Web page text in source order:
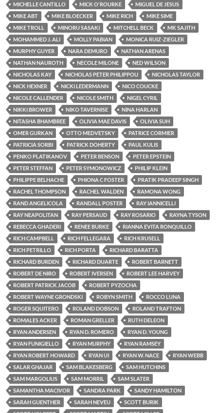
MICHELLE CANTILLO
MICK O'ROURKE
MIGUEL DE JESUS
MIKE ABT
MIKE BLOECKER MIKE RICH
MIKE SIME
MIKE TROLL
MINORU SASAKI MITCHELL BECK
MK SAJITH
MOHAMMED J. ALI
MOLLY PABIAN
MONICA RUIZ-ZIEGLER
MURPHY GUYER
NARA DEMURO
NATHAN ARENAS
NATHAN NAUROTH
NECOLE MILONE
NED WILSON
NICHOLAS KAY
NICHOLAS PETER PHILIPPOU
NICHOLAS TAYLOR
NICK HEXNER
NICKI LEDERMANN
NICO COUCKE
NICOLE CALLENDER
NICOLE SMITH
NIGEL CYRIL
NIKKI BROWER
NIKO TAVERNISE
NINA HARLAN
NITASHA BHAMBREE
OLIVIA MAE DAVIS
OLIVIA SUH
OMER GURKAN
OTTO MEDVETSKY
PATRICE CORMIER
PATRICIA SORBI
PATRICK DOHERTY
PAUL KULIS
PENKO PLATIKANOV
PETER BENSON
PETER EPSTEIN
PETER STEFFAN
PETER SYMONOWICZ
PHILIP KLEIN
PHILIPPE BELHACHE
PHIONA C FOSTER
PRATIK PRADEEP SINGH
RACHEL THOMPSON
RACHEL WALDEN
RAMONA WONG
RAND ANGELICOLA
RANDALL POSTER
RAY IANNICELLI
RAY NEAPOLITAN
RAY PERSAUD RAY ROSARIO
RAYNA TYSON
REBECCA GHADERI
RENEE BURKE
RIANNA EVITA RONQUILLO
RICH CAMPBELL
RICH FELLEGARA
RICH KRUSELL
RICH PETRILLO
RICH PORTA
RICHARD BARATTA
RICHARD BURDEN
RICHARD DUARTE
ROBERT BARNETT
ROBERT DE NIRO
ROBERT IVERSEN
ROBERT LEE HARVEY
ROBERT PATRICK JACOB
ROBERT PYZOCHA
ROBERT WAYNE GRONDSKI
ROBYN SMITH
ROCCO LUNA
ROGER SQUITERO
ROLAND DOBSON
ROLAND TRAFTON
ROMALES ACKER
ROMAN GRELLER
RUTH DELEON
RYAN ANDERSEN
RYAN D. ROMERO
RYAN D. YOUNG
RYAN FUNIGIELLO
RYAN MURPHY
RYAN RAMSEY
RYAN ROBERT HOWARD
RYAN UI RYAN W. NACE
RYAN WEBB
SALAR GHAJAR
SAM BLAKESBERG
SAM HUTCHINS
SAM MARGOLIUS
SAM MORRIL
SAM SLATER
SAMANTHA MACIVOR
SANDRA PARK
SANDY HAMILTON
SARAH GUENTHER
SARAH NEVEU
SCOTT BURIK